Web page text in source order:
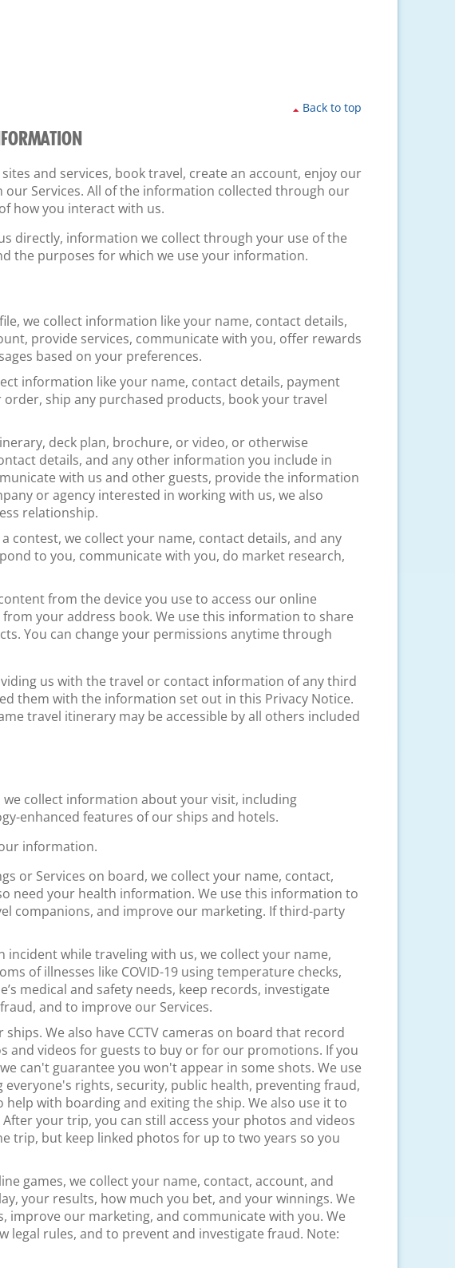
Back to top
and services, book travel, create an account, enjoy our
Services. All of the information collected through our
how you interact with us.
directly, information we collect through your use of the
the purposes for which we use your information.
we collect information like your name, contact details,
provide services, communicate with you, offer rewards
based on your preferences.
information like your name, contact details, payment
ship any purchased products, book your travel
deck plan, brochure, or video, or otherwise
details, and any other information you include in
with us and other guests, provide the information
or agency interested in working with us, we also
relationship.
contest, we collect your name, contact details, and any
to you, communicate with you, do market research,
from the device you use to access our online
your address book. We use this information to share
You can change your permissions anytime through
us with the travel or contact information of any third
them with the information set out in this Privacy Notice.
travel itinerary may be accessible by all others included
collect information about your visit, including
enhanced features of our ships and hotels.
information.
or Services on board, we collect your name, contact,
need your health information. We use this information to
companions, and improve our marketing. If third-party
incident while traveling with us, we collect your name,
of illnesses like COVID-19 using temperature checks,
medical and safety needs, keep records, investigate
and to improve our Services.
We also have CCTV cameras on board that record
and videos for guests to buy or for our promotions. If you
can't guarantee you won't appear in some shots. We use
rights, security, public health, preventing fraud,
with boarding and exiting the ship. We also use it to
your trip, you can still access your photos and videos
trip, but keep linked photos for up to two years so you
games, we collect your name, contact, account, and
your results, how much you bet, and your winnings. We
our marketing, and communicate with you. We
legal rules, and to prevent and investigate fraud. Note: